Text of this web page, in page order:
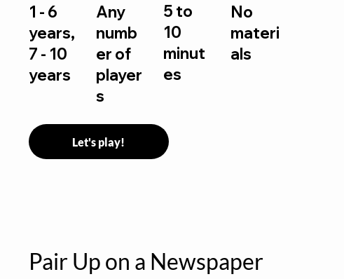
1 - 6
years,
7 - 10
years
Any
numb
er of
player
s
5 to
10
minut
es
No
materi
als
Let's play!
Pair Up on a Newspaper